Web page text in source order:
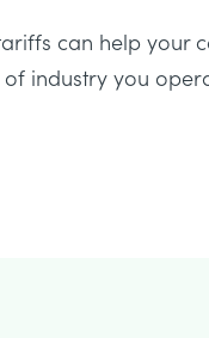
can help your
industry you